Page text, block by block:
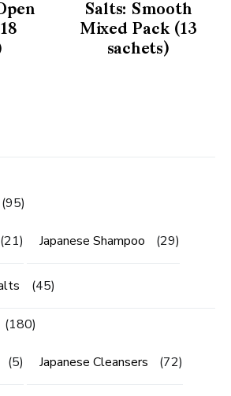
Salts: Smooth
Mixed Pack (13
sachets)
(95)
(21) Japanese Shampoo (29)
(45)
(180)
(5) Japanese Cleansers (72)